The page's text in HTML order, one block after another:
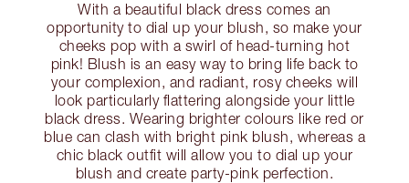
With a beautiful black dress comes an
opportunity to dial up your blush, so make your
cheeks pop with a swirl of head-turning hot
pink! Blush is an easy way to bring life back to
your complexion, and radiant, rosy cheeks will
look particularly flattering alongside your little
black dress. Wearing brighter colours like red or
blue can clash with bright pink blush, whereas a
chic black outfit will allow you to dial up your
blush and create party-pink perfection.